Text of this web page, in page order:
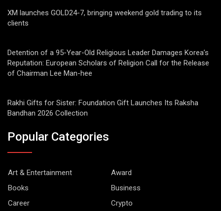
XM launches GOLD24-7, bringing weekend gold trading to its
clients
Detention of a 95-Year-Old Religious Leader Damages Korea’s
Reputation: European Scholars of Religion Call for the Release
of Chairman Lee Man-hee
Rakhi Gifts for Sister: Foundation Gift Launches Its Raksha
Bandhan 2026 Collection
Popular Categories
Art & Entertainment
Award
Books
Business
Career
Crypto